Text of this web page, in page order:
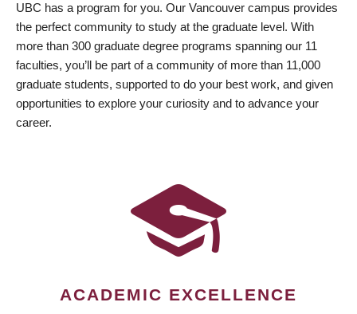
UBC has a program for you. Our Vancouver campus provides
the perfect community to study at the graduate level. With
more than 300 graduate degree programs spanning our 11
faculties, you’ll be part of a community of more than 11,000
graduate students, supported to do your best work, and given
opportunities to explore your curiosity and to advance your
career.
ACADEMIC EXCELLENCE